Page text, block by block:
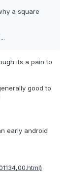
a square
its a pain to
good to
early android